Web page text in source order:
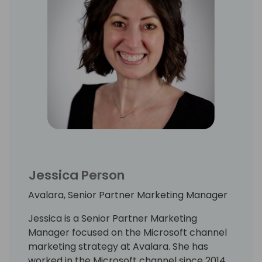
Jessica Person
Avalara, Senior Partner Marketing Manager
Jessica is a Senior Partner Marketing
Manager focused on the Microsoft channel
marketing strategy at Avalara. She has